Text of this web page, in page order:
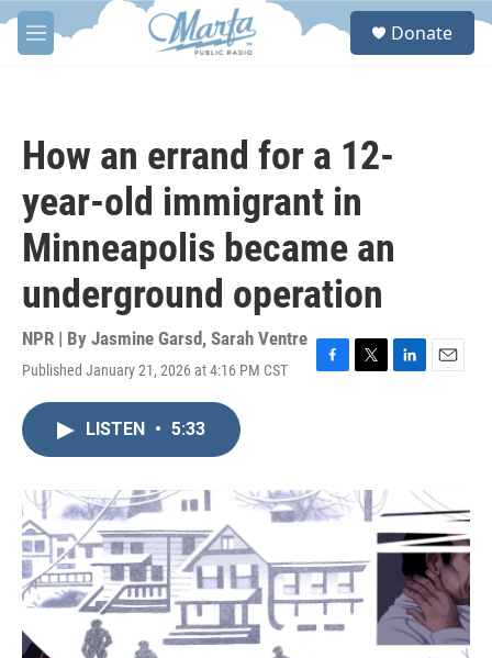
Skip to main content
M
e
S
Donate
How an errand for a 12-
year-old immigrant in
Minneapolis became an
underground operation
NPR | By Jasmine Garsd, Sarah Ventre
Published January 21, 2026 at 4:16 PM CST
F
o
k
T
r
L
n
E
LISTEN • 5:33